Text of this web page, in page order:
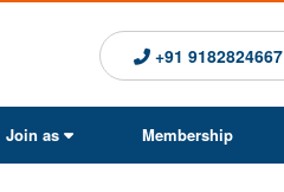
+91 9182824667
Join as Membership